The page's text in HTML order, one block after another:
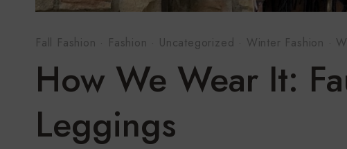
Fall Fashion · Fashion · Uncategorized · Winter Fashion ·
How We Wear It:
Leggings